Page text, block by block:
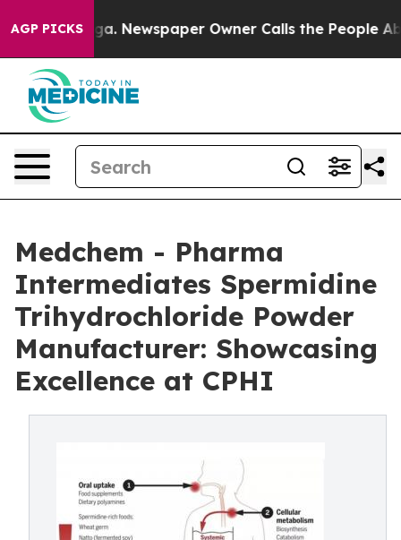
AGP PICKSNewspaper Owner Calls the People Abruptly
Medchem - Pharma
Intermediates Spermidine
Trihydrochloride Powder
Manufacturer: Showcasing
Excellence at CPHI